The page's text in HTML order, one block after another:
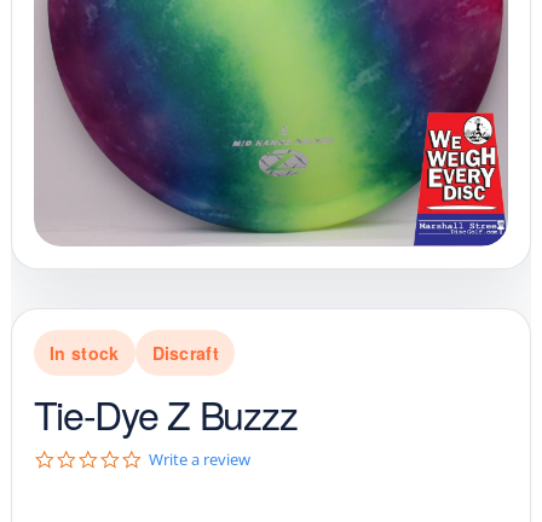
In stock Discraft
Tie-Dye Z Buzzz
0Write a review